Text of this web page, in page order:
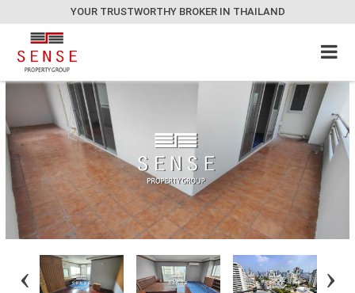
YOUR TRUSTWORTHY BROKER IN THAILAND